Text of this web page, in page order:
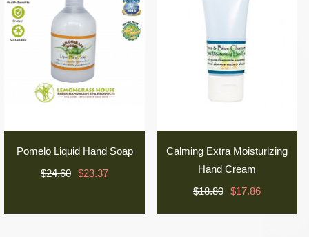
Pomelo Liquid Hand Soap
$24.60 $23.37
Calming Extra Moisturizing
Hand Cream
$18.80 $17.86